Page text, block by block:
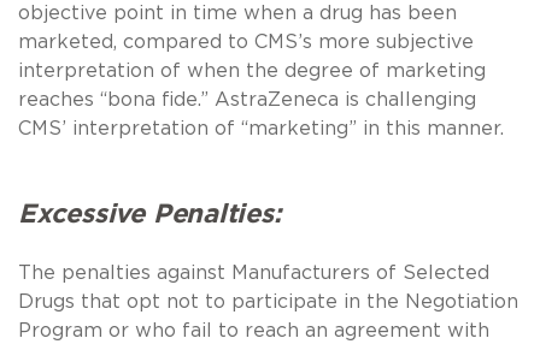
objective point in time when a drug has been
marketed, compared to CMS’s more subjective
interpretation of when the degree of marketing
reaches “bona fide.” AstraZeneca is challenging
CMS’ interpretation of “marketing” in this manner.
Excessive Penalties:
The penalties against Manufacturers of Selected
Drugs that opt not to participate in the Negotiation
Program or who fail to reach an agreement with